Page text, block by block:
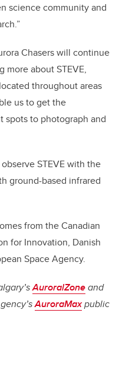
science community and
Chasers will continue
more about STEVE,
throughout areas
us to get the
spots to photograph and
STEVE with the
ground-based infrared
from the Canadian
for Innovation, Danish
Space Agency.
AuroralZoneand
AuroraMaxpublic